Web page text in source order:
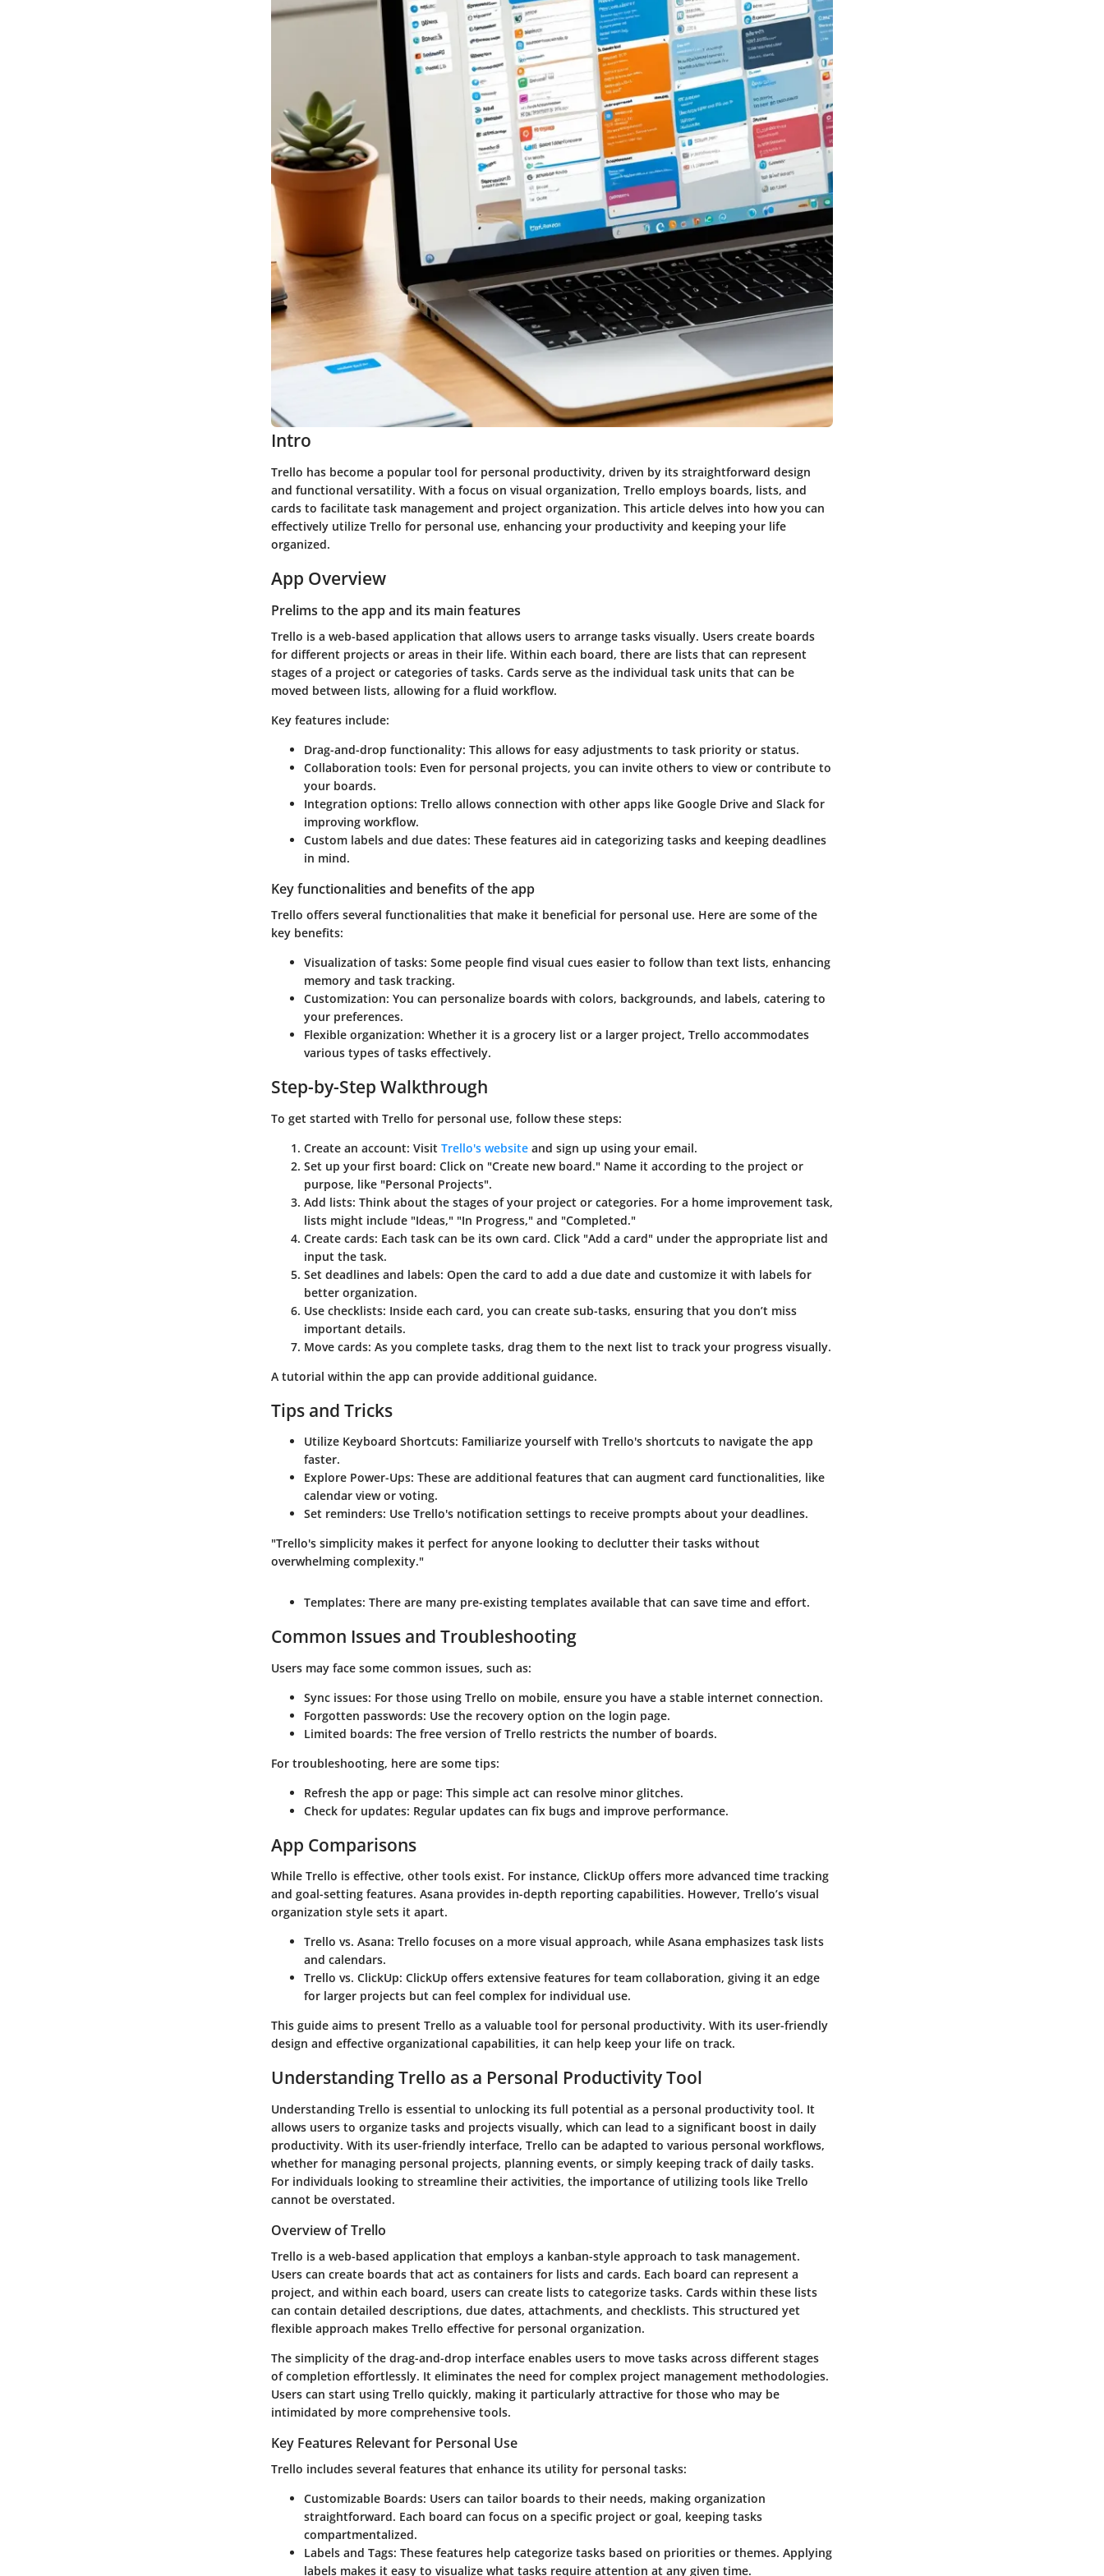
Intro
Trello has become a popular tool for personal productivity, driven by its straightforward design
and functional versatility. With a focus on visual organization, Trello employs boards, lists, and
cards to facilitate task management and project organization. This article delves into how you can
effectively utilize Trello for personal use, enhancing your productivity and keeping your life
organized.
App Overview
Prelims to the app and its main features
Trello is a web-based application that allows users to arrange tasks visually. Users create boards
for different projects or areas in their life. Within each board, there are lists that can represent
stages of a project or categories of tasks. Cards serve as the individual task units that can be
moved between lists, allowing for a fluid workflow.
Key features include:
Drag-and-drop functionality: This allows for easy adjustments to task priority or status.
Collaboration tools: Even for personal projects, you can invite others to view or contribute to
your boards.
Integration options: Trello allows connection with other apps like Google Drive and Slack for
improving workflow.
Custom labels and due dates: These features aid in categorizing tasks and keeping deadlines
in mind.
Key functionalities and benefits of the app
Trello offers several functionalities that make it beneficial for personal use. Here are some of the
key benefits:
Visualization of tasks: Some people find visual cues easier to follow than text lists, enhancing
memory and task tracking.
Customization: You can personalize boards with colors, backgrounds, and labels, catering to
your preferences.
Flexible organization: Whether it is a grocery list or a larger project, Trello accommodates
various types of tasks effectively.
Step-by-Step Walkthrough
To get started with Trello for personal use, follow these steps:
Create an account: Visit Trello's website and sign up using your email.
Set up your first board: Click on "Create new board." Name it according to the project or
purpose, like "Personal Projects".
Add lists: Think about the stages of your project or categories. For a home improvement task,
lists might include "Ideas," "In Progress," and "Completed."
Create cards: Each task can be its own card. Click "Add a card" under the appropriate list and
input the task.
Set deadlines and labels: Open the card to add a due date and customize it with labels for
better organization.
Use checklists: Inside each card, you can create sub-tasks, ensuring that you don’t miss
important details.
Move cards: As you complete tasks, drag them to the next list to track your progress visually.
A tutorial within the app can provide additional guidance.
Tips and Tricks
Utilize Keyboard Shortcuts: Familiarize yourself with Trello's shortcuts to navigate the app
faster.
Explore Power-Ups: These are additional features that can augment card functionalities, like
calendar view or voting.
Set reminders: Use Trello's notification settings to receive prompts about your deadlines.
"Trello's simplicity makes it perfect for anyone looking to declutter their tasks without
overwhelming complexity."
Templates: There are many pre-existing templates available that can save time and effort.
Common Issues and Troubleshooting
Users may face some common issues, such as:
Sync issues: For those using Trello on mobile, ensure you have a stable internet connection.
Forgotten passwords: Use the recovery option on the login page.
Limited boards: The free version of Trello restricts the number of boards.
For troubleshooting, here are some tips:
Refresh the app or page: This simple act can resolve minor glitches.
Check for updates: Regular updates can fix bugs and improve performance.
App Comparisons
While Trello is effective, other tools exist. For instance, ClickUp offers more advanced time tracking
and goal-setting features. Asana provides in-depth reporting capabilities. However, Trello’s visual
organization style sets it apart.
Trello vs. Asana: Trello focuses on a more visual approach, while Asana emphasizes task lists
and calendars.
Trello vs. ClickUp: ClickUp offers extensive features for team collaboration, giving it an edge
for larger projects but can feel complex for individual use.
This guide aims to present Trello as a valuable tool for personal productivity. With its user-friendly
design and effective organizational capabilities, it can help keep your life on track.
Understanding Trello as a Personal Productivity Tool
Understanding Trello is essential to unlocking its full potential as a personal productivity tool. It
allows users to organize tasks and projects visually, which can lead to a significant boost in daily
productivity. With its user-friendly interface, Trello can be adapted to various personal workflows,
whether for managing personal projects, planning events, or simply keeping track of daily tasks.
For individuals looking to streamline their activities, the importance of utilizing tools like Trello
cannot be overstated.
Overview of Trello
Trello is a web-based application that employs a kanban-style approach to task management.
Users can create boards that act as containers for lists and cards. Each board can represent a
project, and within each board, users can create lists to categorize tasks. Cards within these lists
can contain detailed descriptions, due dates, attachments, and checklists. This structured yet
flexible approach makes Trello effective for personal organization.
The simplicity of the drag-and-drop interface enables users to move tasks across different stages
of completion effortlessly. It eliminates the need for complex project management methodologies.
Users can start using Trello quickly, making it particularly attractive for those who may be
intimidated by more comprehensive tools.
Key Features Relevant for Personal Use
Trello includes several features that enhance its utility for personal tasks:
Customizable Boards: Users can tailor boards to their needs, making organization
straightforward. Each board can focus on a specific project or goal, keeping tasks
compartmentalized.
Labels and Tags: These features help categorize tasks based on priorities or themes. Applying
labels makes it easy to visualize what tasks require attention at any given time.